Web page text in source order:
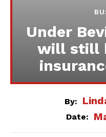
Under
will still
By:
Date: